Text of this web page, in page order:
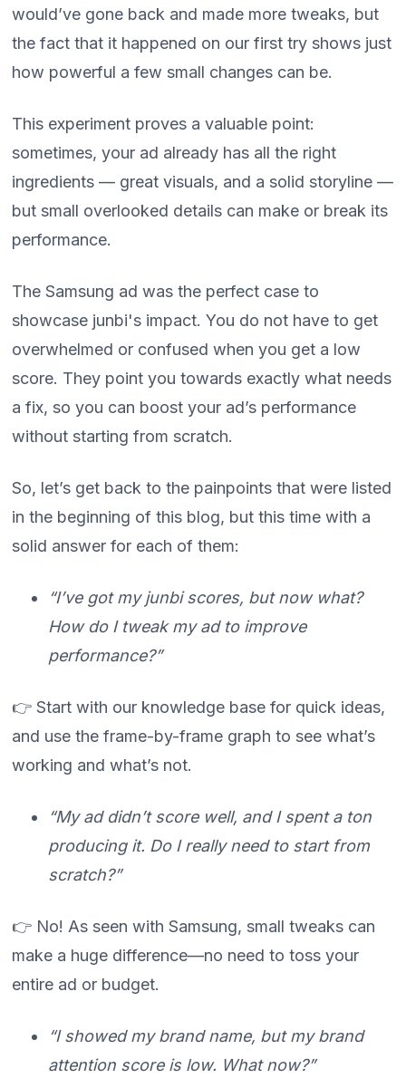
would’ve gone back and made more tweaks, but
the fact that it happened on our first try shows just
how powerful a few small changes can be.
This experiment proves a valuable point:
sometimes, your ad already has all the right
ingredients — great visuals, and a solid storyline —
but small overlooked details can make or break its
performance.
The Samsung ad was the perfect case to
showcase junbi's impact. You do not have to get
overwhelmed or confused when you get a low
score. They point you towards exactly what needs
a fix, so you can boost your ad’s performance
without starting from scratch.
So, let’s get back to the painpoints that were listed
in the beginning of this blog, but this time with a
solid answer for each of them:
“I’ve got my junbi scores, but now what?
How do I tweak my ad to improve
performance?”
👉 Start with our knowledge base for quick ideas,
and use the frame-by-frame graph to see what’s
working and what’s not.
“My ad didn’t score well, and I spent a ton
producing it. Do I really need to start from
scratch?”
👉 No! As seen with Samsung, small tweaks can
make a huge difference—no need to toss your
entire ad or budget.
“I showed my brand name, but my brand
attention score is low. What now?”